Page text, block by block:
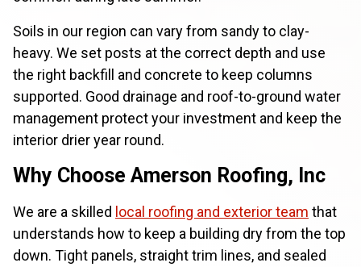
Soils in our region can vary from sandy to clay-
heavy. We set posts at the correct depth and use
the right backfill and concrete to keep columns
supported. Good drainage and roof-to-ground water
management protect your investment and keep the
interior drier year round.
Why Choose Amerson Roofing, Inc
We are a skilled local roofing and exterior team that
understands how to keep a building dry from the top
down. Tight panels, straight trim lines, and sealed